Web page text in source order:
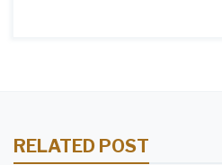
RELATED POST